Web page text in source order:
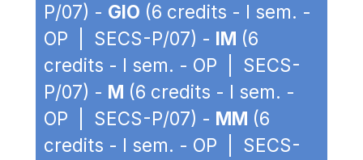
P/07) - GIO (6 credits - I sem. -
OP | SECS-P/07) - IM (6
credits - I sem. - OP | SECS-
P/07) - M (6 credits - I sem. -
OP | SECS-P/07) - MM (6
credits - I sem. - OP | SECS-